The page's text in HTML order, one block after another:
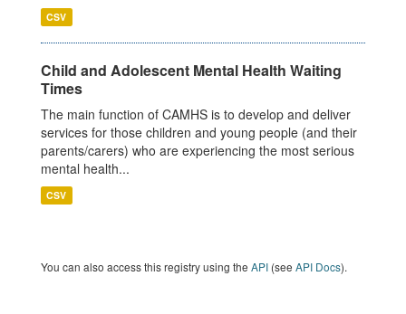
CSV
Child and Adolescent Mental Health Waiting
Times
The main function of CAMHS is to develop and deliver
services for those children and young people (and their
parents/carers) who are experiencing the most serious
mental health...
CSV
You can also access this registry using the API (see API Docs).